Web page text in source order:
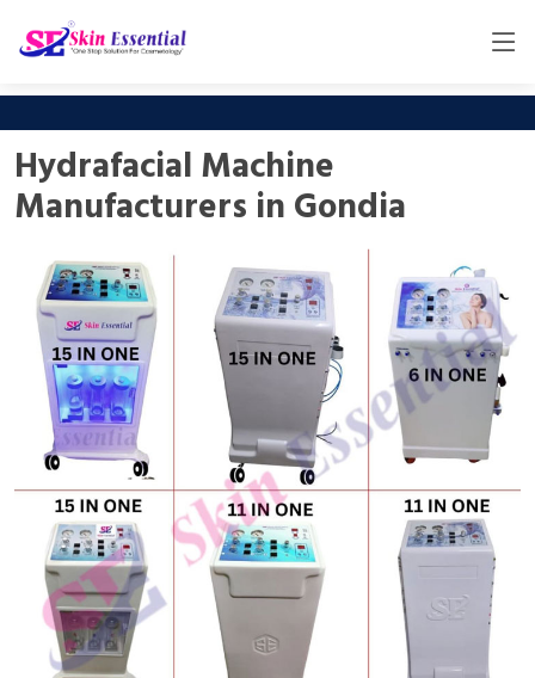
Hydrafacial Machine
Manufacturers in Gondia